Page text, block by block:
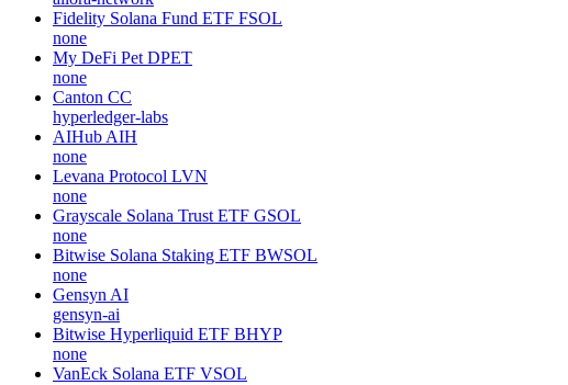
Fidelity Solana Fund ETF FSOL
none
My DeFi Pet DPET
none
Canton CC
hyperledger-labs
AIHub AIH
none
Levana Protocol LVN
none
Grayscale Solana Trust ETF GSOL
none
Bitwise Solana Staking ETF BWSOL
none
Gensyn AI
gensyn-ai
Bitwise Hyperliquid ETF BHYP
none
VanEck Solana ETF VSOL